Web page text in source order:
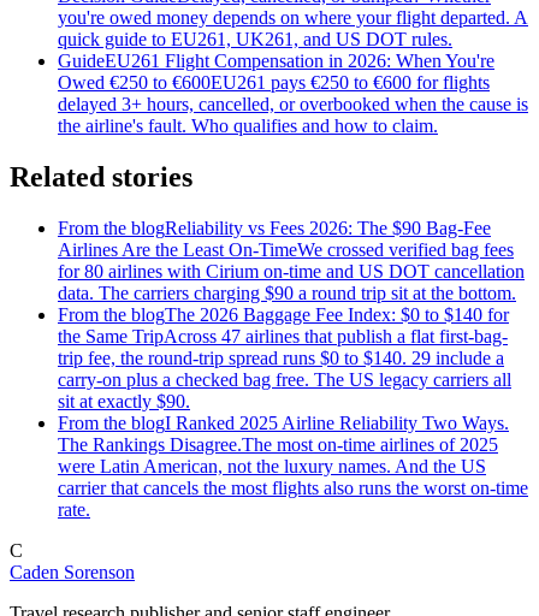
you're owed money depends on where your flight departed. A
quick guide to EU261, UK261, and US DOT rules.
GuideEU261 Flight Compensation in 2026: When You're
Owed €250 to €600EU261 pays €250 to €600 for flights
delayed 3+ hours, cancelled, or overbooked when the cause is
the airline's fault. Who qualifies and how to claim.
Related stories
From the blogReliability vs Fees 2026: The $90 Bag-Fee
Airlines Are the Least On-TimeWe crossed verified bag fees
for 80 airlines with Cirium on-time and US DOT cancellation
data. The carriers charging $90 a round trip sit at the bottom.
From the blogThe 2026 Baggage Fee Index: $0 to $140 for
the Same TripAcross 47 airlines that publish a flat first-bag-
trip fee, the round-trip spread runs $0 to $140. 29 include a
carry-on plus a checked bag free. The US legacy carriers all
sit at exactly $90.
From the blogI Ranked 2025 Airline Reliability Two Ways.
The Rankings Disagree.The most on-time airlines of 2025
were Latin American, not the luxury names. And the US
carrier that cancels the most flights also runs the worst on-time
rate.
C
Caden Sorenson